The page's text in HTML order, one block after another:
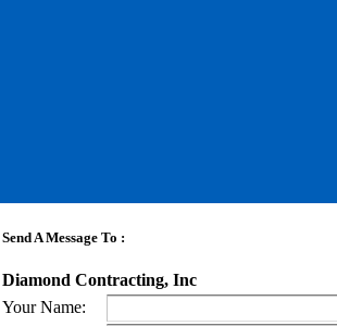
Send A Message To :
Diamond Contracting, Inc
Your Name: